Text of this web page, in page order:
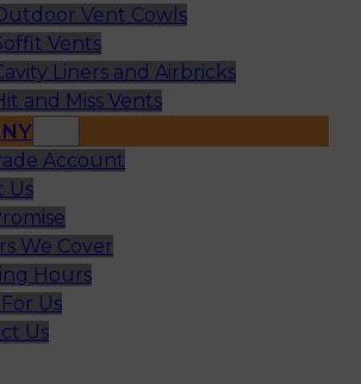
Vent Cowls
Vents
Liners and Airbricks
and Miss Vents
Account
Us
We Cover
Hours
Us
Us